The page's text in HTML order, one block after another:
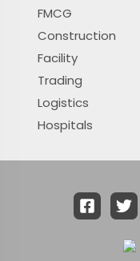
FMCG
Construction
Facility
Trading
Logistics
Hospitals